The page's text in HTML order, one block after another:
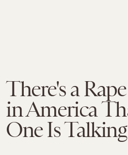
There's a
in America
One Is